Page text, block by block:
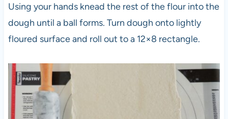
Using your hands knead the rest of the flour into the
dough until a ball forms. Turn dough onto lightly
floured surface and roll out to a 12×8 rectangle.